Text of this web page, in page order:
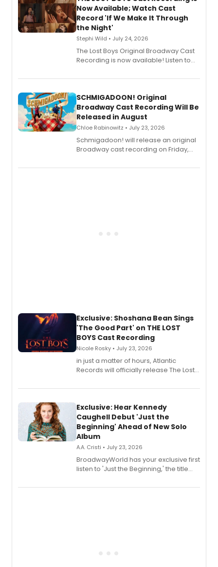
Now Available; Watch Cast
Record 'If We Make It Through
the Night'
Stephi Wild • July 24, 2026
The Lost Boys Original Broadway Cast
Recording is now available! Listen to
special live studio performance video
SCHMIGADOON! Original
Broadway Cast Recording Will Be
Released in August
Chloe Rabinowitz • July 23, 2026
Schmigadoon! will release an original
Broadway cast recording on Friday,
Exclusive: Shoshana Bean Sings
'The Good Part' on THE LOST
BOYS Cast Recording
Nicole Rosky • July 23, 2026
in just a matter of hours, Atlantic
Records will officially release The Lost
Recording).
Exclusive: Hear Kennedy
Caughell Debut 'Just the
Beginning' Ahead of New Solo
Album
A.A. Cristi • July 23, 2026
BroadwayWorld has your exclusive first
listen to 'Just the Beginning,' the title
solo album, out July 24.